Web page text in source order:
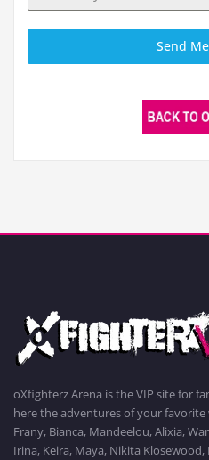
Send
oXfighterz Arena is the VIP site for
here the adventures of your favorite
Frany, Bianca, Mandeelou, Alixia,
Irina, Keira, Maya, Nikita